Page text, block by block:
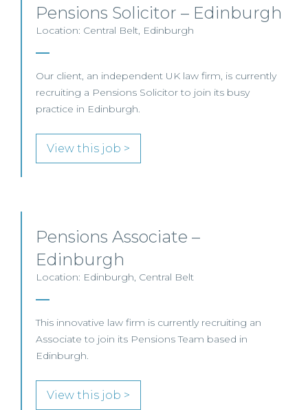
Pensions Solicitor – Edinburgh
Location: Central Belt, Edinburgh
Our client, an independent UK law firm, is currently
recruiting a Pensions Solicitor to join its busy
practice in Edinburgh.
View this job >
Pensions Associate –
Edinburgh
Location: Edinburgh, Central Belt
This innovative law firm is currently recruiting an
Associate to join its Pensions Team based in
Edinburgh.
View this job >